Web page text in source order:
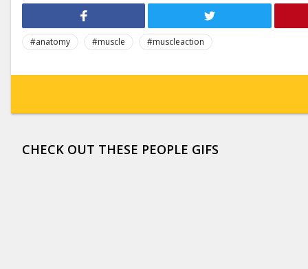
#anatomy #muscle
#muscleaction
CHECK OUT THESE PEOPLE GIFS